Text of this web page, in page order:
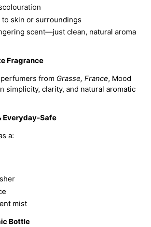
skin or surroundings
scent—just clean, natural aroma
Fragrance
from Grasse, France, Mood
simplicity, clarity, and natural aromatic
Everyday‑Safe
a:
mist
Bottle